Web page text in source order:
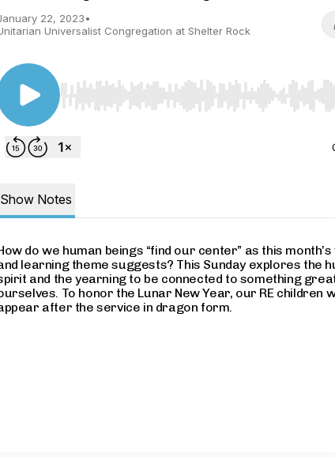
22, 2023•
Universalist Congregation at Shelter Rock
Use Left/Right to seek, Home/End to jump to
Show Notes
do we human beings “find our center” as this
learning theme suggests? This Sunday explores the
and the yearning to be connected to something
To honor the Lunar New Year, our RE children
after the service in dragon form.